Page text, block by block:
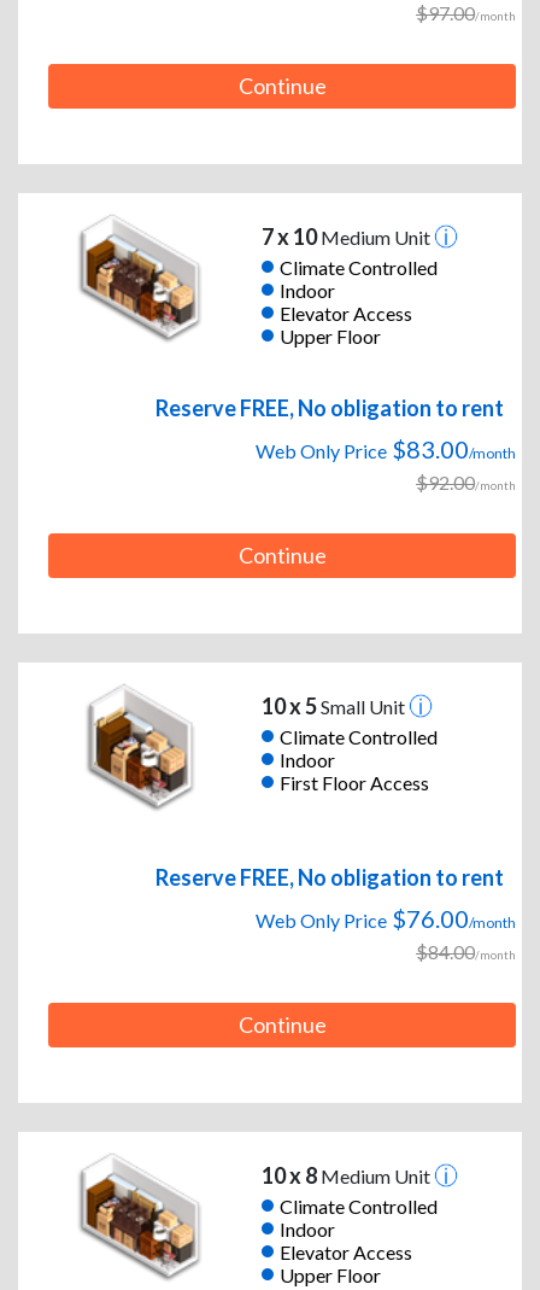
$97.00/month
Continue
7 x 10Medium Unit
Climate Controlled
Indoor
Elevator Access
Upper Floor
Reserve FREE, No obligation to rent
Web Only Price $83.00/month
$92.00/month
Continue
10 x 5Small Unit
Climate Controlled
Indoor
First Floor Access
Reserve FREE, No obligation to rent
Web Only Price $76.00/month
$84.00/month
Continue
10 x 8Medium Unit
Climate Controlled
Indoor
Elevator Access
Upper Floor